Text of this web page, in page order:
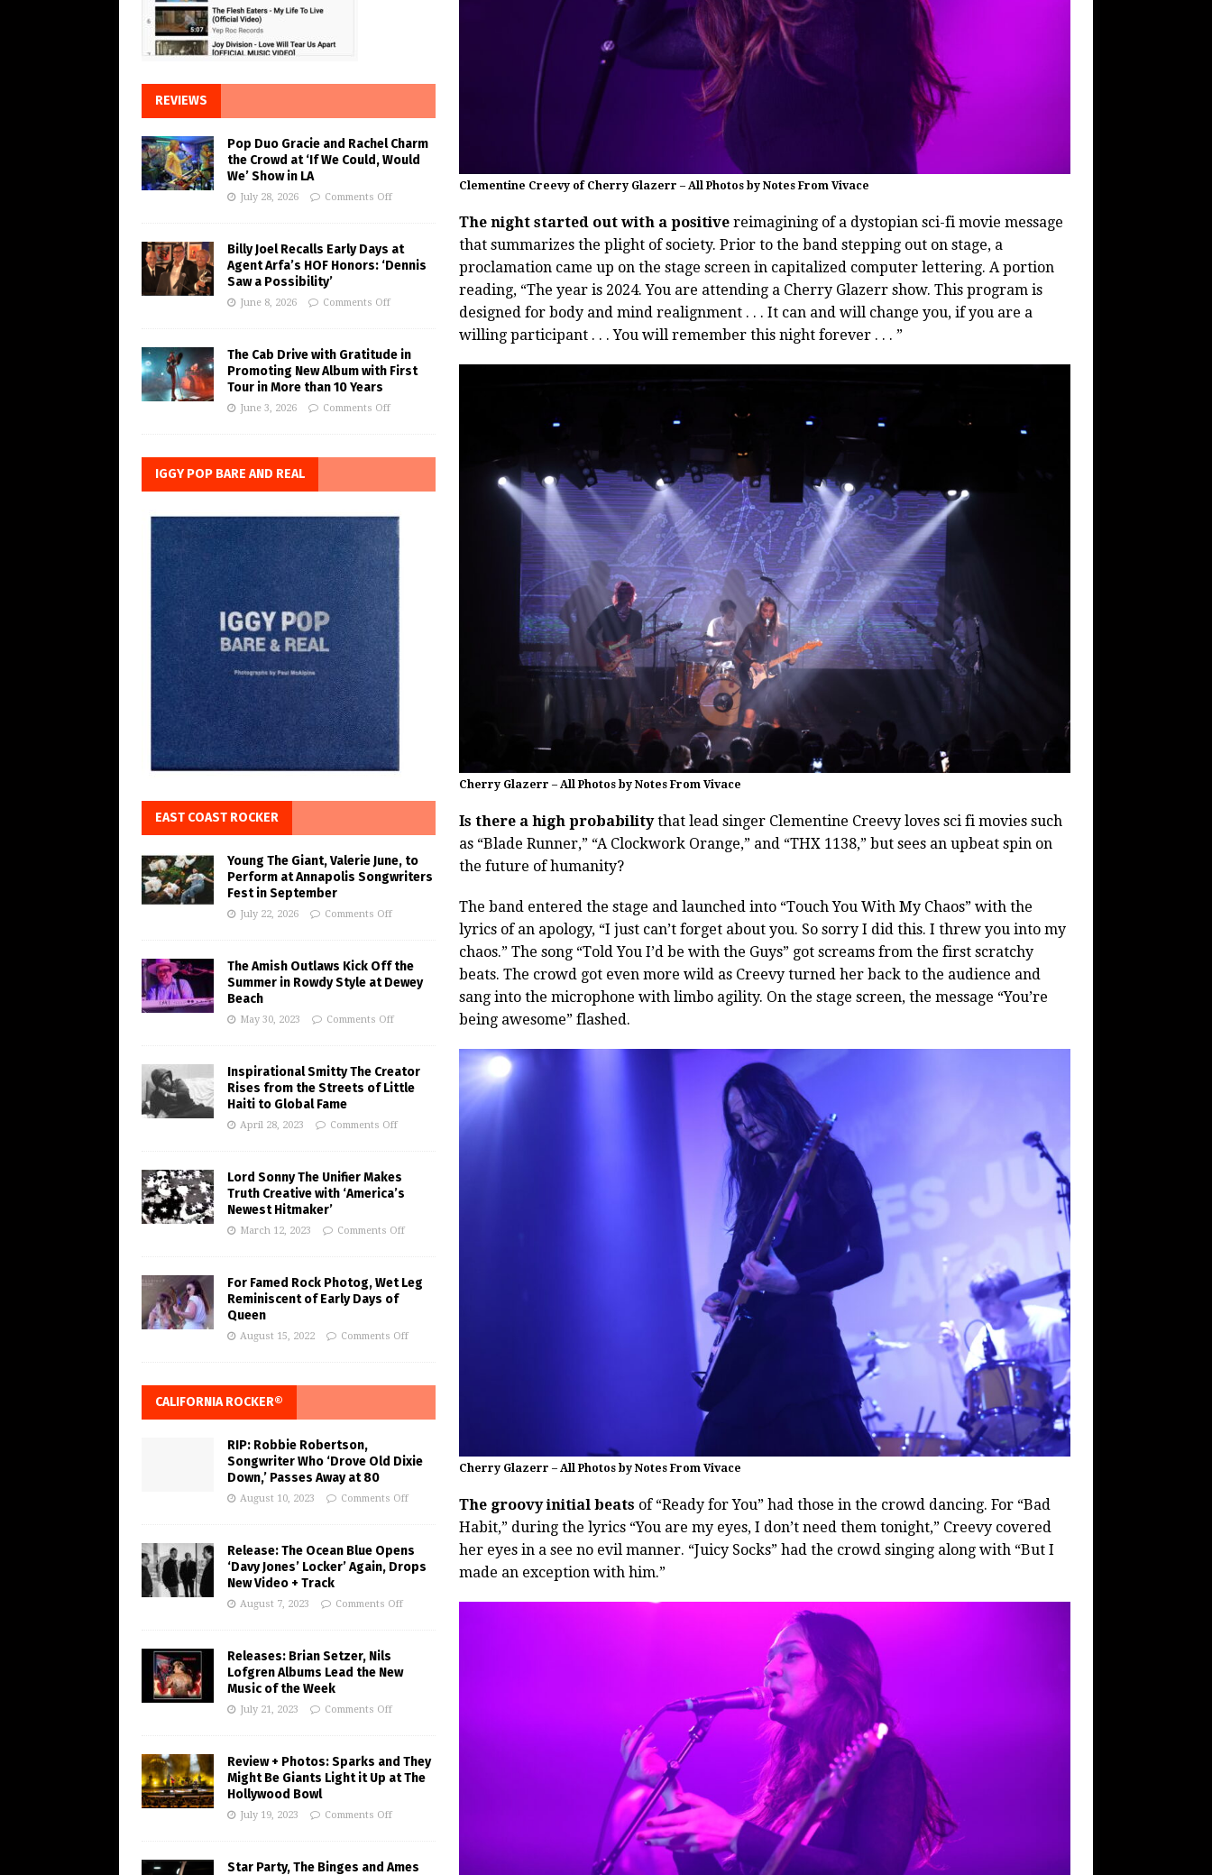
Clementine Creevy of Cherry Glazerr – All Photos by Notes From Vivace
The night started out with a positivereimagining of a dystopian sci-fi movie message
that summarizes the plight of society. Prior to the band stepping out on stage, a
proclamation came up on the stage screen in capitalized computer lettering. A portion
reading, “The year is 2024. You are attending a Cherry Glazerr show. This program is
designed for body and mind realignment . . . It can and will change you, if you are a
willing participant . . . You will remember this night forever . . . ”
Cherry Glazerr – All Photos by Notes From Vivace
Is there a high probabilitythat lead singer Clementine Creevy loves sci fi movies such
as “Blade Runner,” “A Clockwork Orange,” and “THX 1138,” but sees an upbeat spin on
the future of humanity?
The band entered the stage and launched into “Touch You With My Chaos” with the
lyrics of an apology, “I just can’t forget about you. So sorry I did this. I threw you into my
chaos.” The song “Told You I’d be with the Guys” got screams from the first scratchy
beats. The crowd got even more wild as Creevy turned her back to the audience and
sang into the microphone with limbo agility. On the stage screen, the message “You’re
being awesome” flashed.
Cherry Glazerr – All Photos by Notes From Vivace
The groovy initial beats of “Ready for You” had those in the crowd dancing. For “Bad
Habit,” during the lyrics “You are my eyes, I don’t need them tonight,” Creevy covered
her eyes in a see no evil manner. “Juicy Socks” had the crowd singing along with “But I
made an exception with him.”
REVIEWS
Pop Duo Gracie and Rachel Charm
the Crowd at ‘If We Could, Would
We’ Show in LA
July 28, 2026 Comments Off
Billy Joel Recalls Early Days at
Agent Arfa’s HOF Honors: ‘Dennis
Saw a Possibility’
June 8, 2026 Comments Off
The Cab Drive with Gratitude in
Promoting New Album with First
Tour in More than 10 Years
June 3, 2026 Comments Off
IGGY POP BARE AND REAL
EAST COAST ROCKER
Young The Giant, Valerie June, to
Perform at Annapolis Songwriters
Fest in September
July 22, 2026 Comments Off
The Amish Outlaws Kick Off the
Summer in Rowdy Style at Dewey
Beach
May 30, 2023 Comments Off
Inspirational Smitty The Creator
Rises from the Streets of Little
Haiti to Global Fame
April 28, 2023 Comments Off
Lord Sonny The Unifier Makes
Truth Creative with ‘America’s
Newest Hitmaker’
March 12, 2023 Comments Off
For Famed Rock Photog, Wet Leg
Reminiscent of Early Days of
Queen
August 15, 2022 Comments Off
CALIFORNIA ROCKER®
RIP: Robbie Robertson,
Songwriter Who ‘Drove Old Dixie
Down,’ Passes Away at 80
August 10, 2023 Comments Off
Release: The Ocean Blue Opens
‘Davy Jones’ Locker’ Again, Drops
New Video + Track
August 7, 2023 Comments Off
Releases: Brian Setzer, Nils
Lofgren Albums Lead the New
Music of the Week
July 21, 2023 Comments Off
Review + Photos: Sparks and They
Might Be Giants Light it Up at The
Hollywood Bowl
July 19, 2023 Comments Off
Star Party, The Binges and Ames